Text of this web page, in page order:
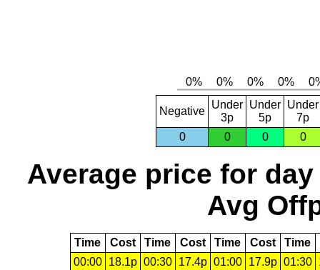
Negative
Under
3p
Under
5p
Under
7p
0
0 0 0
Average price for day
Avg
Time Cost Time Cost Time Cost Time
00:00
18.1p 00:30 17.4p 01:00 17.9p 01:30